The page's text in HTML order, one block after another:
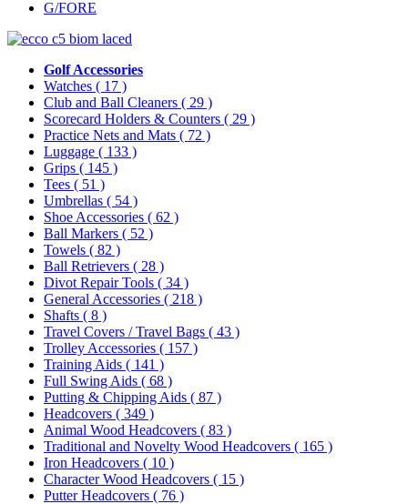
G/FORE
Golf Accessories
Watches ( 17 )
Club and Ball Cleaners ( 29 )
Scorecard Holders & Counters ( 29 )
Practice Nets and Mats ( 72 )
Luggage ( 133 )
Grips ( 145 )
Tees ( 51 )
Umbrellas ( 54 )
Shoe Accessories ( 62 )
Ball Markers ( 52 )
Towels ( 82 )
Ball Retrievers ( 28 )
Divot Repair Tools ( 34 )
General Accessories ( 218 )
Shafts ( 8 )
Travel Covers / Travel Bags ( 43 )
Trolley Accessories ( 157 )
Training Aids ( 141 )
Full Swing Aids ( 68 )
Putting & Chipping Aids ( 87 )
Headcovers ( 349 )
Animal Wood Headcovers ( 83 )
Traditional and Novelty Wood Headcovers ( 165 )
Iron Headcovers ( 10 )
Character Wood Headcovers ( 15 )
Putter Headcovers ( 76 )